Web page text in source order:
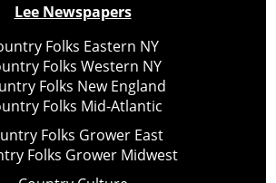
Lee Newspapers
Folks Eastern NY
Folks Western NY
Folks New England
Folks Mid-Atlantic
Folks Grower East
Folks Grower Midwest